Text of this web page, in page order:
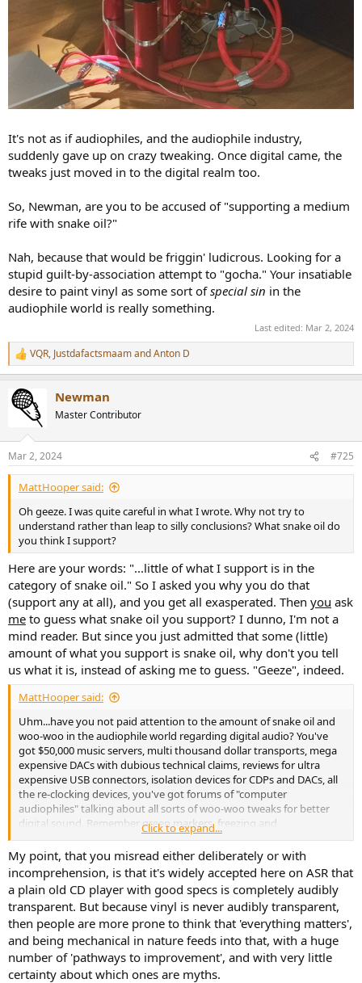
It's not as if audiophiles, and the audiophile industry,
suddenly gave up on crazy tweaking. Once digital came, the
tweaks just moved in to the digital realm too.
So, Newman, are you to be accused of "supporting a medium
rife with snake oil?"
Nah, because that would be friggin' ludicrous. Looking for a
stupid guilt-by-association attempt to "gocha." Your insatiable
desire to paint vinyl as some sort ofspecial sin in the
audiophile world is really something.
Last edited: Mar 2, 2024
R
e
c
t
n
s
:
VQR, JustdafactsmaamandAnton D
Newman
Master Contributor
Mar 2, 2024 #725
MattHooper said:
Oh geeze. I was quite careful in what I wrote. Why not try to
understand rather than leap to silly conclusions? What snake oil do
you think I support?
Here are your words: "...little of what I support is in the
category of snake oil." So I asked you why you do that
(support any at all), and you get all exasperated. Then you ask
me to guess what snake oil you support? I dunno, I'm not a
mind reader. But since you just admitted that some (little)
amount of what you support is snake oil, why don't you tell
us what it is, instead of asking me to guess. "Geeze", indeed.
MattHooper said:
Uhm...have you not paid attention to the amount of snake oil and
woo-woo in the audiophile world regarding digital audio? You've
got $50,000 music servers, multi thousand dollar transports, mega
expensive DACs with dubious technical claims, reviews for ultra
expensive USB connectors, isolation devices for CDPs and DACs, all
the re-clocking devices, you've got forums of "computer
audiophiles" talking about all sorts of woo-woo tweaks for better
digital sound. Remember green markers, freezing and
demagnetizing for CDS? Yeah, there's none of that outrageous
tweaky stuff associated with digital audio....It's not as if audiophiles,
and the audiophile industry, suddenly gave up on crazy tweaking.
Once digital came, the tweaks just moved in to the digital realm too.
So, Newman, are you to be accused of "supporting a medium rife
with snake oil?" Nah, because that would be friggin' ludicrous.
Looking for a stupid guilt-by-association attempt to "gocha." Your
insatiable desire to paint vinyl as some sort ofspecial sinin the
audiophile world is really something.
Click to expand...
My point, that you misread either deliberately or with
incomprehension, is that it's widely accepted here on ASR that
a plain old CD player with good specs is completely audibly
transparent. But because vinyl is never audibly transparent,
then people are more prone to think that 'everything matters',
and being mechanical in nature feeds into that, with a huge
number of 'pathways to improvement', and with very little
certainty about which ones are myths.